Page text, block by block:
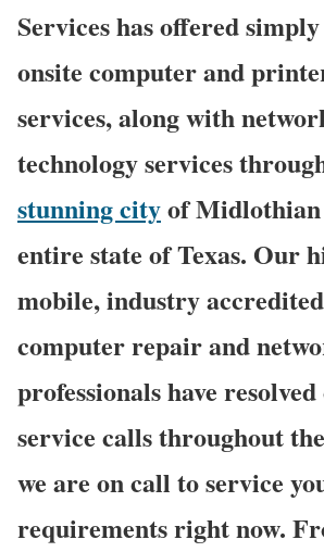
Services has offered
onsite computer and
services, along with
technology services
stunning cityof Midlothian
entire state of Texas. Our
mobile, industry
computer repair and
professionals have
service calls throughout
we are on call to service
requirements right now.